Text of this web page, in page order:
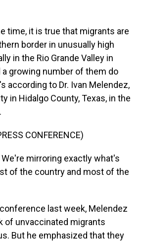
time, it is true that migrants are
border in unusually high
in the Rio Grande Valley in
a growing number of them do
according to Dr. Ivan Melendez,
in Hidalgo County, Texas, in the
CONFERENCE)
We're mirroring exactly what's
of the country and most of the
conference last week, Melendez
of unvaccinated migrants
But he emphasized that they